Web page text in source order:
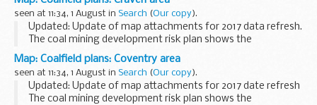
(lighter-hatched) coalfield areas. This information...
seen at 11:34, 1 August in Search (Our copy).
Updated: Update of map attachments for 2017 data refresh.
The coal mining development risk plan shows the
boundaries of high risk (dark-hatched) and lower risk
(lighter-hatched) coalfield areas. This information...
Map: Coalfield plans: Coventry area
seen at 11:34, 1 August in Search (Our copy).
Updated: Update of map attachments for 2017 date refresh
The coal mining development risk plan shows the